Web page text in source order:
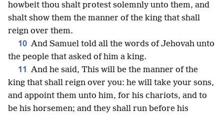
howbeit thou shalt protest solemnly unto them, and
shalt show them the manner of the king that shall
reign over them.
10 And Samuel told all the words of Jehovah unto
the people that asked of him a king.
11 And he said, This will be the manner of the
king that shall reign over you: he will take your sons,
and appoint them unto him, for his chariots, and to
be his horsemen; and they shall run before his